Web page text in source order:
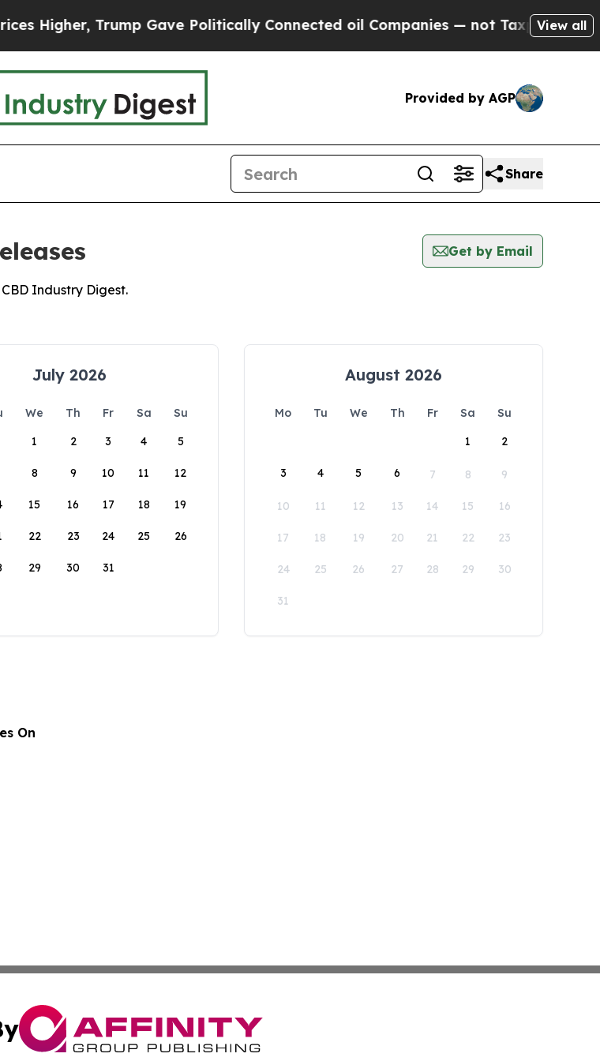
Higher, Trump Gave Politically Connected oil Companies — not Taxpayers — the
View all
Provided by AGP
Share
Get by Email
Industry Digest.
July 2026
We Th Fr Sa
Su
1
2 3 4 5
8 9 10 11 12
15 16 17 18 19
22 23 24 25 26
29 30 31
August 2026
Mo Tu We Th Fr Sa
Su
1
2
3 4 5 6 7 8 9
10 11 12 13 14 15 16
17 18 19 20 21 22 23
24 25 26 27 28 29 30
31
On